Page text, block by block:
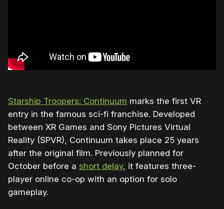
Starship Troopers: Continuum marks the first VR
entry in the famous sci-fi franchise. Developed
between XR Games and Sony Pictures Virtual
Reality (SPVR), Continuum takes place 25 years
after the original film. Previously planned for
October before a short delay, it features three-
player online co-op with an option for solo
gameplay.